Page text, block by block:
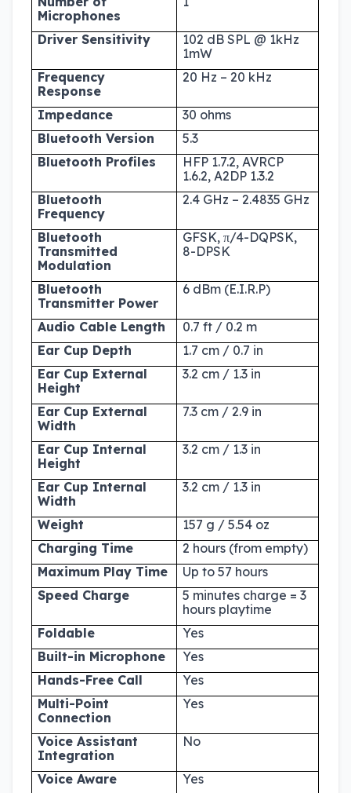
Microphones
Driver Sensitivity
102 dB SPL @ 1kHz
1mW
Frequency
Response
20 Hz – 20 kHz
Impedance
30 ohms
Bluetooth Version
5.3
Bluetooth Profiles
HFP 1.7.2, AVRCP
1.6.2, A2DP 1.3.2
Bluetooth
Frequency
2.4 GHz – 2.4835 GHz
Bluetooth
Transmitted
Modulation
GFSK, π/4-DQPSK,
8-DPSK
Bluetooth
Transmitter Power
6 dBm (E.I.R.P)
Audio Cable Length
0.7 ft / 0.2 m
Ear Cup Depth
1.7 cm / 0.7 in
Ear Cup External
Height
3.2 cm / 1.3 in
Ear Cup External
Width
7.3 cm / 2.9 in
Ear Cup Internal
Height
3.2 cm / 1.3 in
Ear Cup Internal
Width
3.2 cm / 1.3 in
Weight
157 g / 5.54 oz
Charging Time
2 hours (from empty)
Maximum Play Time
Up to 57 hours
Speed Charge
5 minutes charge = 3
hours playtime
Foldable
Yes
Built-in Microphone
Yes
Hands-Free Call
Yes
Multi-Point
Connection
Yes
Voice Assistant
Integration
No
Voice Aware
Yes